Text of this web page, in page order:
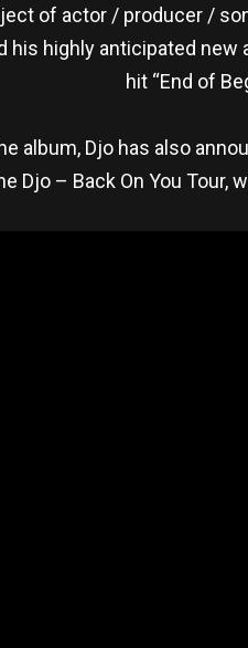
of actor / producer /
highly anticipated new
hit “End of
album, Djo has also
Djo – Back On You Tour,